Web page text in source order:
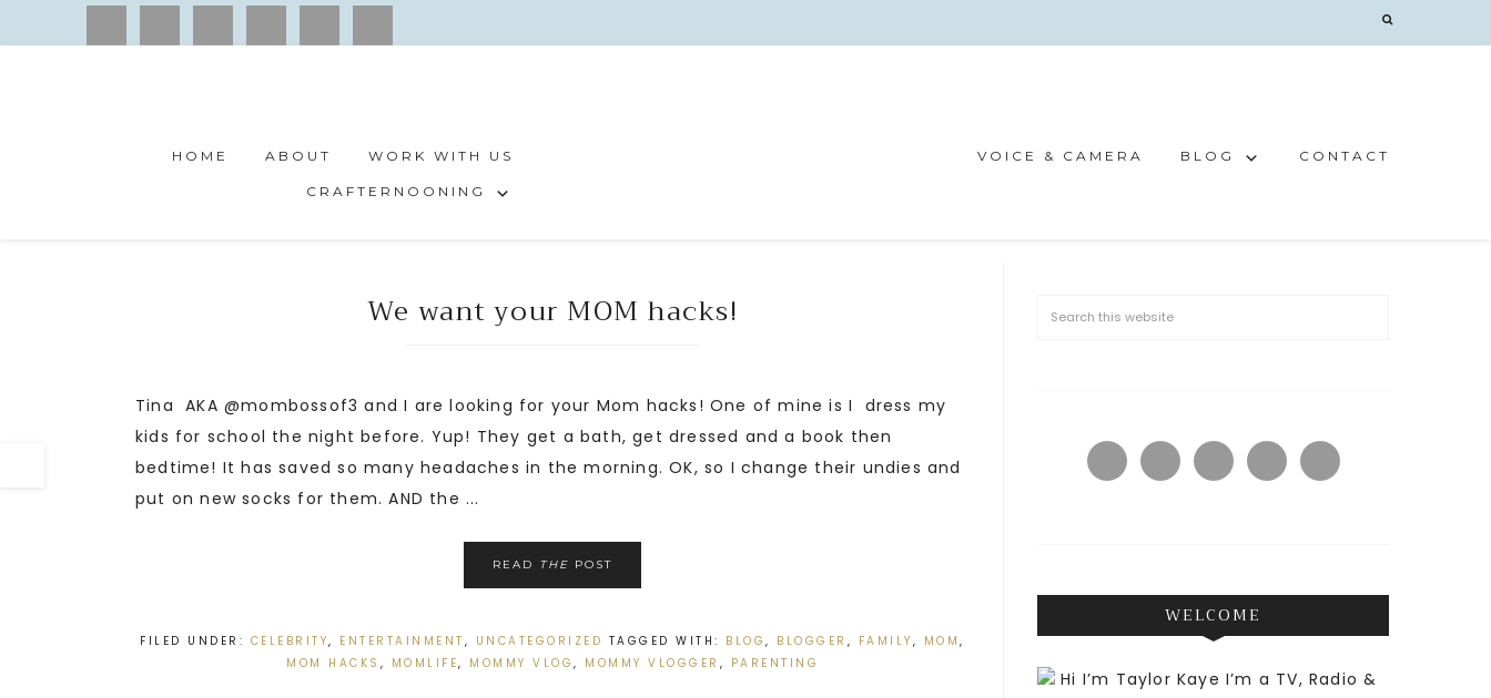
HOME ABOUT WORK WITH US
CRAFTERNOONING
VOICE & CAMERA BLOG CONTACT
We want your MOM hacks!
Tina AKA @mombossof3 and I are looking for your Mom hacks! One of mine is I dress my
kids for school the night before. Yup! They get a bath, get dressed and a book then
bedtime! It has saved so many headaches in the morning. OK, so I change their undies and
put on new socks for them. AND the ...
READ THE POST
FILED UNDER: CELEBRITY, ENTERTAINMENT , UNCATEGORIZED TAGGED WITH: BLOG, BLOGGER , FAMILY , MOM,
MOM HACKS , MOMLIFE, MOMMY VLOG , MOMMY VLOGGER , PARENTING
WELCOME
Hi I’m Taylor Kaye I’m a TV, Radio &